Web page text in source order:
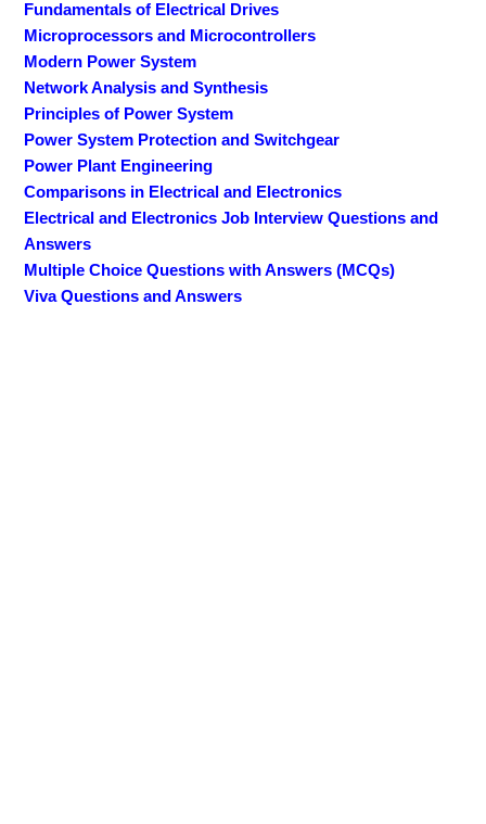
Fundamentals of Electrical Drives
Microprocessors and Microcontrollers
Modern Power System
Network Analysis and Synthesis
Principles of Power System
Power System Protection and Switchgear
Power Plant Engineering
Comparisons in Electrical and Electronics
Electrical and Electronics Job Interview Questions and
Answers
Multiple Choice Questions with Answers (MCQs)
Viva Questions and Answers